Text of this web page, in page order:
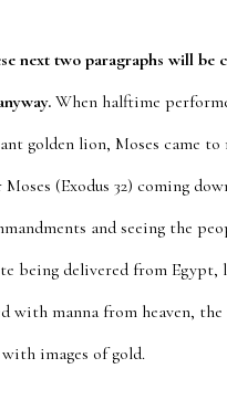
next two paragraphs will be
When halftime
golden lion, Moses came to
Moses (Exodus 32) coming
and seeing the
being delivered from Egypt,
with manna from heaven,
images of gold.